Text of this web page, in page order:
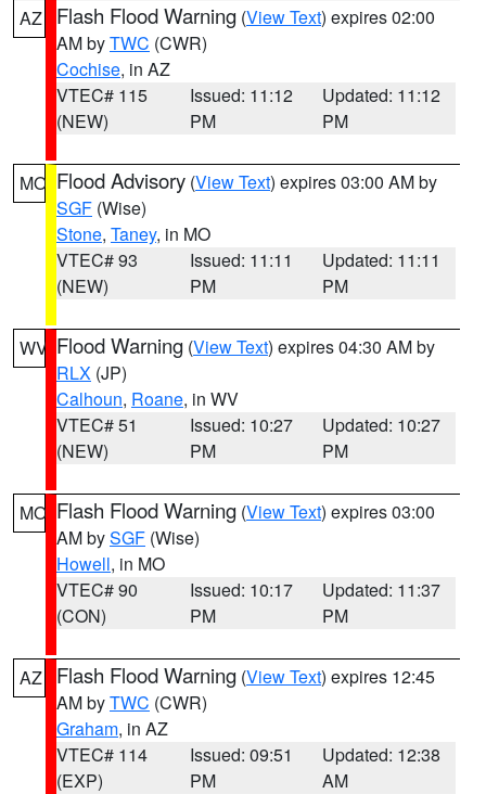
AZ Flash Flood Warning (View Text) expires 02:00
AM byTWC (CWR)
Cochise, in AZ
VTEC# 115
(NEW)
Issued: 11:12
PM
Updated: 11:12
PM
MO Flood Advisory (View Text) expires 03:00 AM by
SGF (Wise)
Stone, Taney, in MO
VTEC# 93
(NEW)
Issued: 11:11
PM
Updated: 11:11
PM
WV Flood Warning (View Text) expires 04:30 AM by
RLX (JP)
Calhoun, Roane, in WV
VTEC# 51
(NEW)
Issued: 10:27
PM
Updated: 10:27
PM
MO Flash Flood Warning (View Text) expires 03:00
AM bySGF (Wise)
Howell, in MO
VTEC# 90
(CON)
Issued: 10:17
PM
Updated: 11:37
PM
AZ Flash Flood Warning (View Text) expires 12:45
AM byTWC (CWR)
Graham, in AZ
VTEC# 114
(EXP)
Issued: 09:51
PM
Updated: 12:38
AM